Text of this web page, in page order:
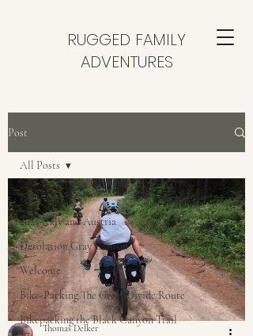
RUGGED FAMILY
ADVENTURES
Post
All Posts
2025 Italy and Austria
Desolation Gray Canyon
Welcome
Bike-Packing The Great Divide Route
Bikepacking the Black Canyon Trail
All Posts
Thomas Delker